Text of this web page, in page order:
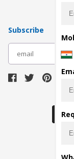
Subscribe